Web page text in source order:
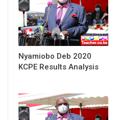
Nyamiobo Deb 2020
KCPE Results Analysis